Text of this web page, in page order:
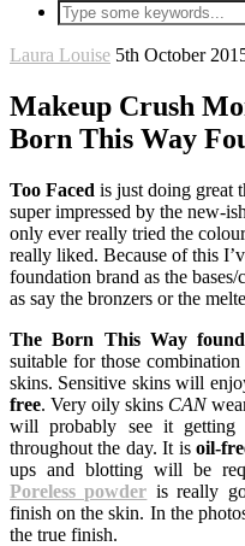
Laura Louise 5th October
Makeup Crush
Born This Way
Too Faced is just doing great
super impressed by the new-ish
only ever really tried the
really liked. Because of this
foundation brand as the
as say the bronzers or the
The Born This Way
suitable for those
skins. Sensitive skins will
free. Very oily skins CAN
will probably see it
throughout the day. It is oil-
ups and blotting will be
Poreless powder is really
finish on the skin. In the
the true finish.